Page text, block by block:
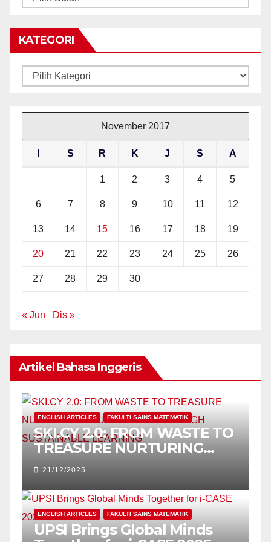
KATEGORI
Kategori
November 2017
S R K J S A
1 2 3 4 5
6 7 8 9 10 11 12
13 14 15 16 17 18 19
20 21 22 23 24 25 26
27 28 29 30
« Jun Dis »
Artikel Bahasa Inggeris
ENGLISH ARTICLES FAKULTI SAINS MATEMATIK
SKI.CY 2.0: FROM WASTE TO
TREASURE NURTURING
YOUNG MINDS THROUGH
SUSTAINABLE LEARNING
21/12/2025
ENGLISH ARTICLES FAKULTI SAINS MATEMATIK
UPSI Brings Global Minds